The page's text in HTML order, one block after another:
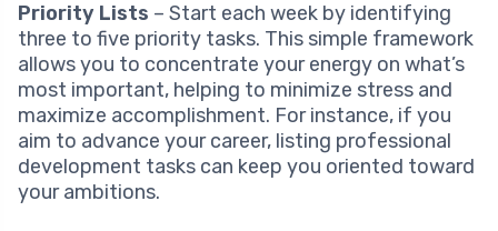
Priority Lists – Start each week by identifying
three to five priority tasks. This simple framework
allows you to concentrate your energy on what’s
most important, helping to minimize stress and
maximize accomplishment. For instance, if you
aim to advance your career, listing professional
development tasks can keep you oriented toward
your ambitions.